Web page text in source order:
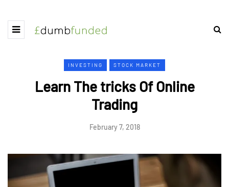
INVESTING STOCK MARKET
Learn The tricks Of Online
Trading
February 7, 2018